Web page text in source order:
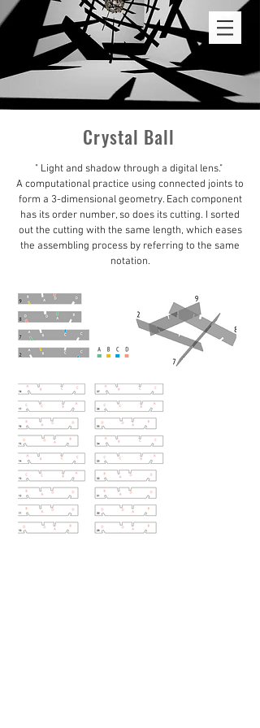
ROSALIE LIN
Crystal Ball
" Light and shadow through a digital lens."
A computational practice using connected joints to
form a 3-dimensional geometry. Each component
has its order number, so does its cutting. I sorted
out the cutting with the same length, which eases
the assembling process by referring to the same
notation.